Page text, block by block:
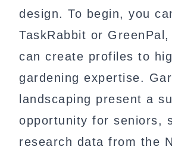
design. To begin, you
TaskRabbit or
can create profiles to
gardening expertise.
landscaping present a
opportunity for seniors,
research data from the